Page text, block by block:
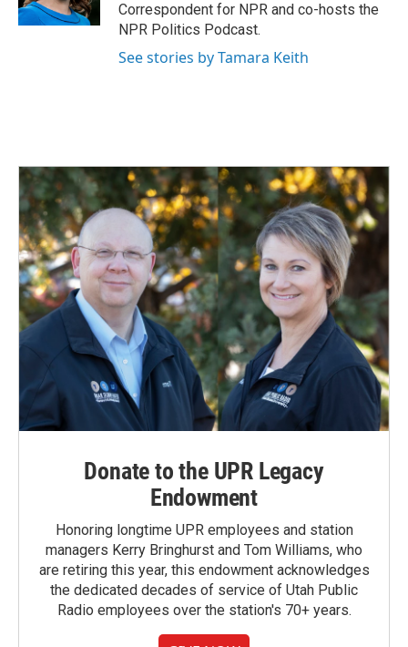
Correspondent for NPR and co-hosts the
NPR Politics Podcast.
See stories by Tamara Keith
Donate to the UPR Legacy
Endowment
Honoring longtime UPR employees and station
managers Kerry Bringhurst and Tom Williams, who
are retiring this year, this endowment acknowledges
the dedicated decades of service of Utah Public
Radio employees over the station's 70+ years.